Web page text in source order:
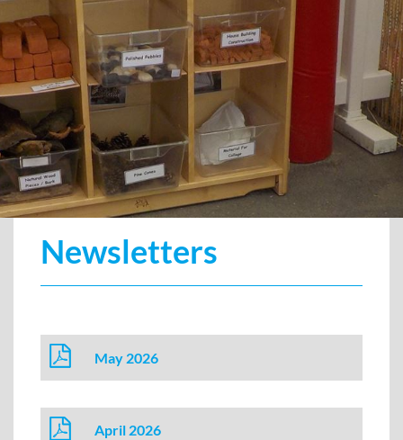
Newsletters
May 2026
April 2026